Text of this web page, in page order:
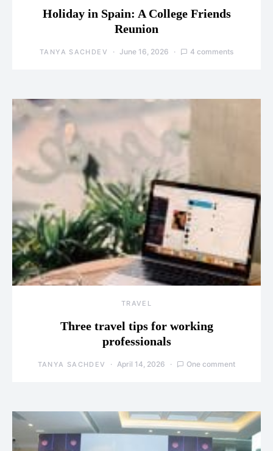
Holiday in Spain: A College Friends
Reunion
TANYA SACHDEV June 16, 2026 4 comments
TRAVEL
Three travel tips for working
professionals
TANYA SACHDEV April 14, 2026 One comment